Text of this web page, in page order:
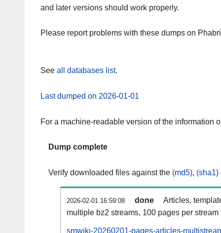
and later versions should work properly.
Please report problems with these dumps on
See all databases list.
Last dumped on 2026-01-01
For a machine-readable version of the information
Dump complete
Verify downloaded files against the (md5), (sha1)
2026-02-01 16:59:08 done
Articles,
multiple bz2 streams, 100 pages per stream
smwiki-20260201-pages-articles-